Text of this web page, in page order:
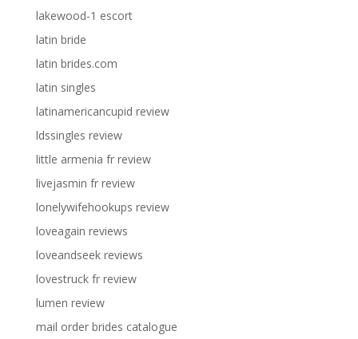
lakewood-1 escort
latin bride
latin brides.com
latin singles
latinamericancupid review
ldssingles review
little armenia fr review
livejasmin fr review
lonelywifehookups review
loveagain reviews
loveandseek reviews
lovestruck fr review
lumen review
mail order brides catalogue